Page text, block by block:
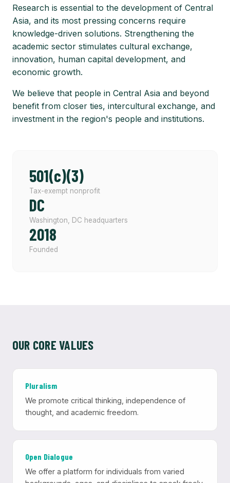
Research is essential to the development of Central
Asia, and its most pressing concerns require
knowledge-driven solutions. Strengthening the
academic sector stimulates cultural exchange,
innovation, human capital development, and
economic growth.
We believe that people in Central Asia and beyond
benefit from closer ties, intercultural exchange, and
investment in the region's people and institutions.
501(c)(3)
Tax-exempt nonprofit
DC
Washington, DC headquarters
2018
Founded
OUR CORE VALUES
Pluralism
We promote critical thinking, independence of
thought, and academic freedom.
Open Dialogue
We offer a platform for individuals from varied